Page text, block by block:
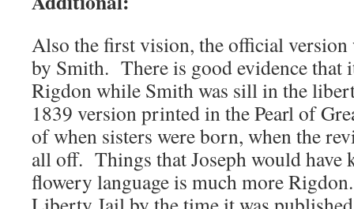
Also the first vision, the official
by Smith. There is good evidence that
Rigdon while Smith was sill in the
1839 version printed in the Pearl of
of when sisters were born, when the
all off. Things that Joseph would
flowery language is much more